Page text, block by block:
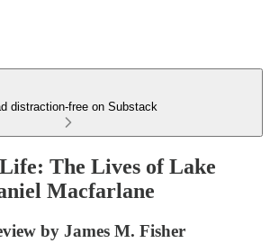
distraction-free on Substack
The Lives of Lake
Macfarlane
by James M. Fisher